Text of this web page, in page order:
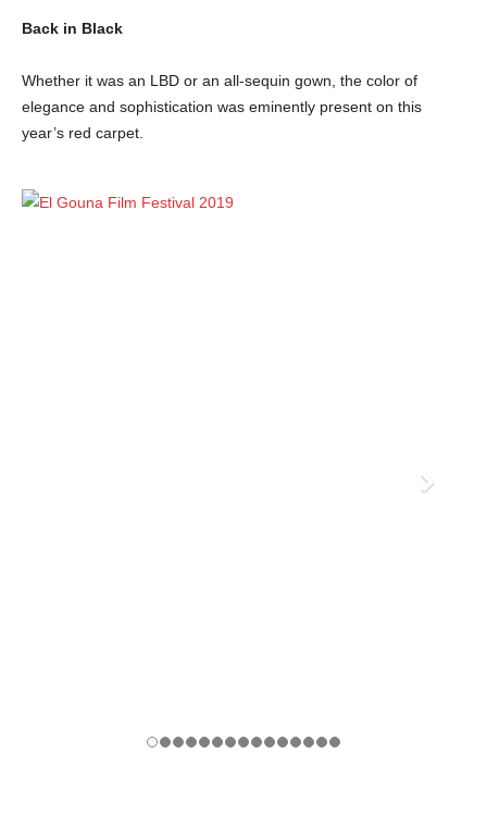
Back in Black
Whether it was an LBD or an all-sequin gown, the color of
elegance and sophistication was eminently present on this
year’s red carpet.